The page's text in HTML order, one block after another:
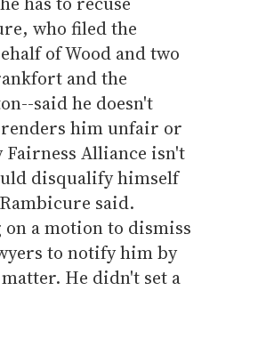
who filed the
of Wood and two
and the
said he doesn't
him unfair or
Alliance isn't
disqualify himself
said.
a motion to dismiss
to notify him by
He didn't set a